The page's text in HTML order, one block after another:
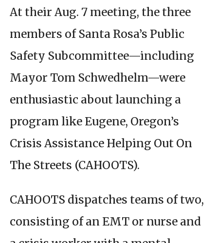
At their Aug. 7 meeting, the three
members of Santa Rosa’s Public
Safety Subcommittee—including
Mayor Tom Schwedhelm—were
enthusiastic about launching a
program like Eugene, Oregon’s
Crisis Assistance Helping Out On
The Streets (CAHOOTS).
CAHOOTS dispatches teams of two,
consisting of an EMT or nurse and